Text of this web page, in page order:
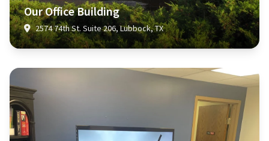
Our Office Building
2574 74th St. Suite 206, Lubbock, TX